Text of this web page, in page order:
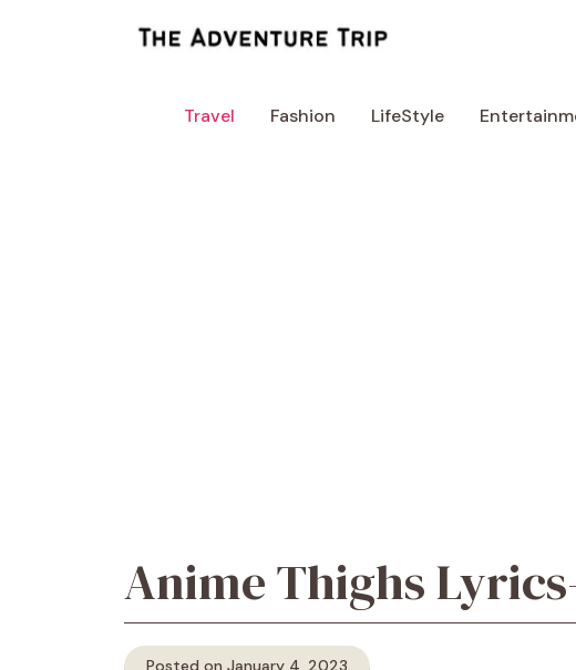
Travel Fashion LifeStyle
Anime Thighs
Posted on January 4, 2023